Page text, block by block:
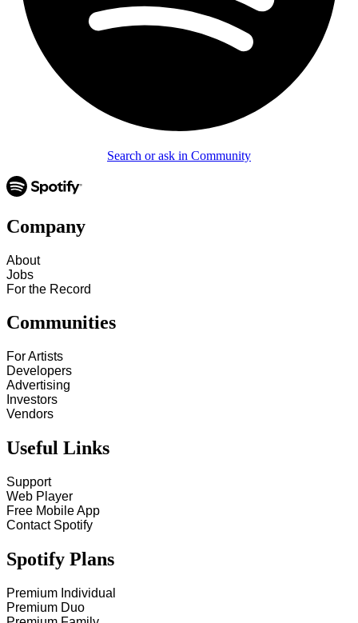
Search or ask in Community
Company
About
Jobs
For the Record
Communities
For Artists
Developers
Advertising
Investors
Vendors
Useful Links
Support
Web Player
Free Mobile App
Contact Spotify
Spotify Plans
Premium Individual
Premium Duo